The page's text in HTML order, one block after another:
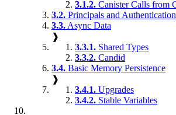
3.1.2. Canister Calls from
3.2. Principals and Authentication
3.3. Async Data
❱
3.3.1. Shared Types
3.3.2. Candid
3.4. Basic Memory Persistence
❱
3.4.1. Upgrades
3.4.2. Stable Variables